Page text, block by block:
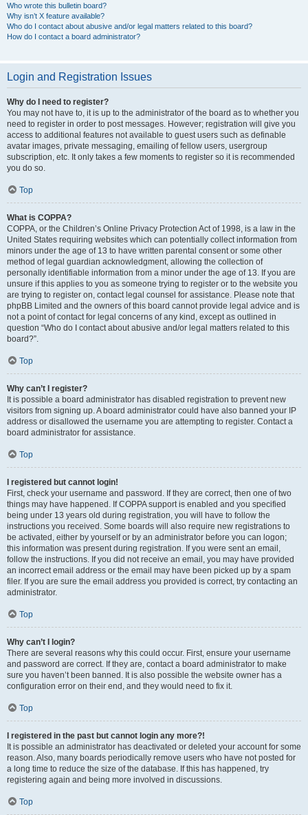
Who wrote this bulletin board?
Why isn’t X feature available?
Who do I contact about abusive and/or legal matters related to this board?
How do I contact a board administrator?
Login and Registration Issues
Why do I need to register?
You may not have to, it is up to the administrator of the board as to whether you
need to register in order to post messages. However; registration will give you
access to additional features not available to guest users such as definable
avatar images, private messaging, emailing of fellow users, usergroup
subscription, etc. It only takes a few moments to register so it is recommended
you do so.
Top
What is COPPA?
COPPA, or the Children’s Online Privacy Protection Act of 1998, is a law in the
United States requiring websites which can potentially collect information from
minors under the age of 13 to have written parental consent or some other
method of legal guardian acknowledgment, allowing the collection of
personally identifiable information from a minor under the age of 13. If you are
unsure if this applies to you as someone trying to register or to the website you
are trying to register on, contact legal counsel for assistance. Please note that
phpBB Limited and the owners of this board cannot provide legal advice and is
not a point of contact for legal concerns of any kind, except as outlined in
question “Who do I contact about abusive and/or legal matters related to this
board?”.
Top
Why can’t I register?
It is possible a board administrator has disabled registration to prevent new
visitors from signing up. A board administrator could have also banned your IP
address or disallowed the username you are attempting to register. Contact a
board administrator for assistance.
Top
I registered but cannot login!
First, check your username and password. If they are correct, then one of two
things may have happened. If COPPA support is enabled and you specified
being under 13 years old during registration, you will have to follow the
instructions you received. Some boards will also require new registrations to
be activated, either by yourself or by an administrator before you can logon;
this information was present during registration. If you were sent an email,
follow the instructions. If you did not receive an email, you may have provided
an incorrect email address or the email may have been picked up by a spam
filer. If you are sure the email address you provided is correct, try contacting an
administrator.
Top
Why can’t I login?
There are several reasons why this could occur. First, ensure your username
and password are correct. If they are, contact a board administrator to make
sure you haven’t been banned. It is also possible the website owner has a
configuration error on their end, and they would need to fix it.
Top
I registered in the past but cannot login any more?!
It is possible an administrator has deactivated or deleted your account for some
reason. Also, many boards periodically remove users who have not posted for
a long time to reduce the size of the database. If this has happened, try
registering again and being more involved in discussions.
Top